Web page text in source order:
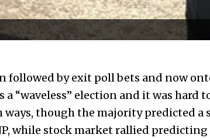
followed by exit poll bets and now
“waveless” election and it was hard
though the majority predicted a
while stock market rallied predicting